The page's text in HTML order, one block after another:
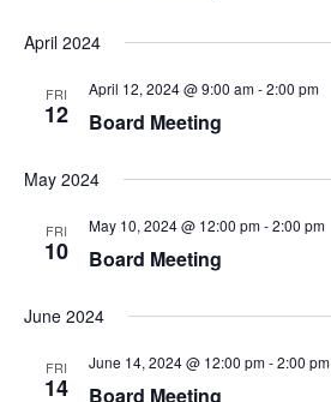
April 2024
FRI
12
April 12, 2024 @ 9:00 am-2:00 pm
Board Meeting
May 2024
FRI
10
May 10, 2024 @ 12:00 pm-2:00 pm
Board Meeting
June 2024
FRI
14
June 14, 2024 @ 12:00 pm-2:00 pm
Board Meeting